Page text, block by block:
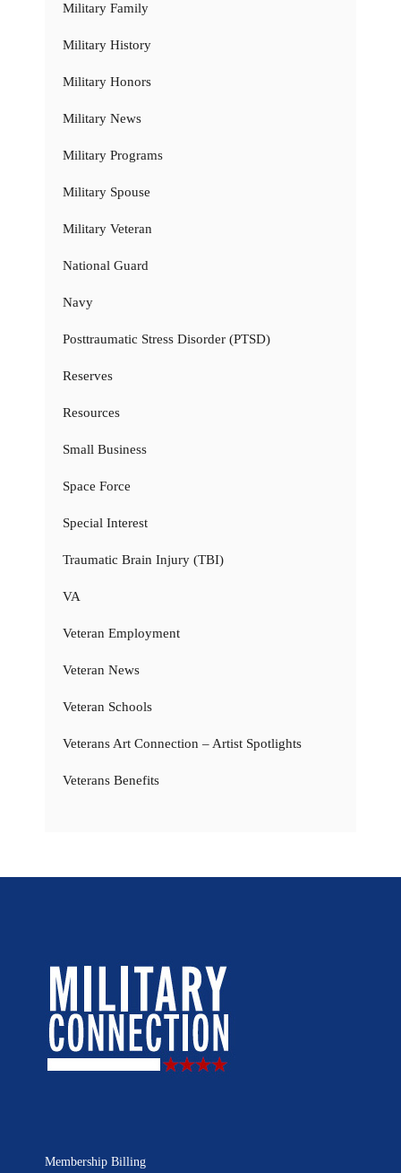
Military Family
Military History
Military Honors
Military News
Military Programs
Military Spouse
Military Veteran
National Guard
Navy
Posttraumatic Stress Disorder (PTSD)
Reserves
Resources
Small Business
Space Force
Special Interest
Traumatic Brain Injury (TBI)
VA
Veteran Employment
Veteran News
Veteran Schools
Veterans Art Connection – Artist Spotlights
Veterans Benefits
Membership Billing